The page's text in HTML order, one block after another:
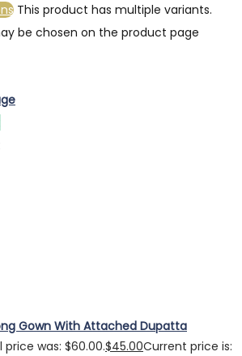
This product has multiple variants.
be chosen on the product page
Gown With Attached Dupatta
price was: $60.00.$45.00Current price is: